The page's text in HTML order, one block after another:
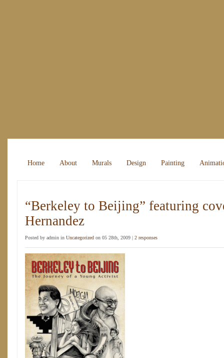
Home About Murals Design Painting
“Berkeley to Beijing” featuring
Hernandez
Posted by admin in Uncategorized on 05 28th, 2009 | 2 responses